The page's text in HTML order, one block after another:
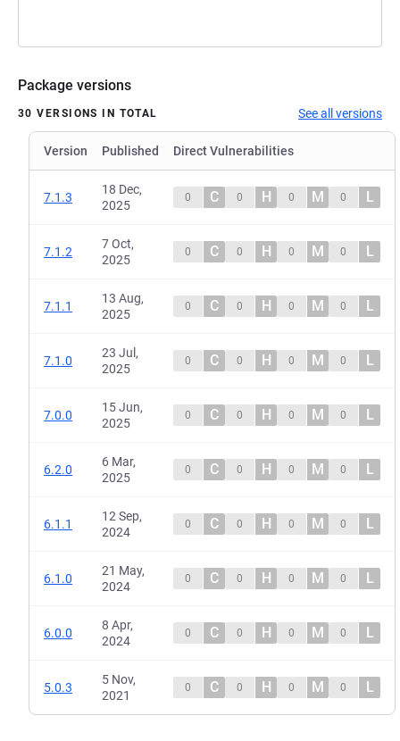
Package versions
30 VERSIONS IN TOTAL See all versions
Version Published Direct Vulnerabilities
7.1.3
18 Dec,
2025
0 C 0 H 0 M 0 L
7.1.2
7 Oct,
2025
0 C 0 H 0 M 0 L
7.1.1
13 Aug,
2025
0 C 0 H 0 M 0 L
7.1.0
23 Jul,
2025
0 C 0 H 0 M 0 L
7.0.0
15 Jun,
2025
0 C 0 H 0 M 0 L
6.2.0
6 Mar,
2025
0 C 0 H 0 M 0 L
6.1.1
12 Sep,
2024
0 C 0 H 0 M 0 L
6.1.0
21 May,
2024
0 C 0 H 0 M 0 L
6.0.0
8 Apr,
2024
0 C 0 H 0 M 0 L
5.0.3
5 Nov,
2021
0 C 0 H 0 M 0 L